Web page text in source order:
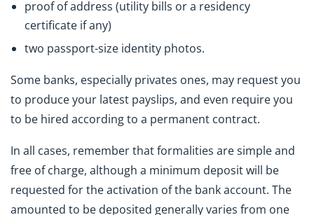
proof of address (utility bills or a residency
certificate if any)
two passport-size identity photos.
Some banks, especially privates ones, may request you
to produce your latest payslips, and even require you
to be hired according to a permanent contract.
In all cases, remember that formalities are simple and
free of charge, although a minimum deposit will be
requested for the activation of the bank account. The
amounted to be deposited generally varies from one